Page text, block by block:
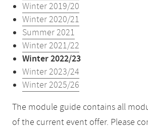
Winter 2019/20
Winter 2020/21
Summer 2021
Winter 2021/22
Winter 2022/23
Winter 2023/24
Winter 2025/26
The module guide contains all
of the current event offer. Please